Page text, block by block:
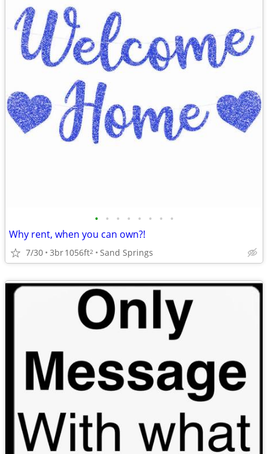
• • • • • • • •
Why rent, when you can own?!
7/30 3br1056ft2 Sand Springs